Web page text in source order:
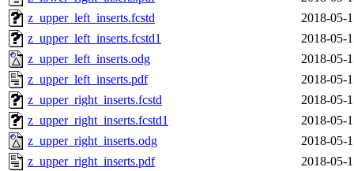
z_upper_left_inserts.fcstd
2018-05-
z_upper_left_inserts.fcstd1
2018-05-
z_upper_left_inserts.odg
2018-05-
z_upper_left_inserts.pdf
2018-05-
z_upper_right_inserts.fcstd
2018-05-
z_upper_right_inserts.fcstd1
2018-05-
z_upper_right_inserts.odg
2018-05-
z_upper_right_inserts.pdf
2018-05-